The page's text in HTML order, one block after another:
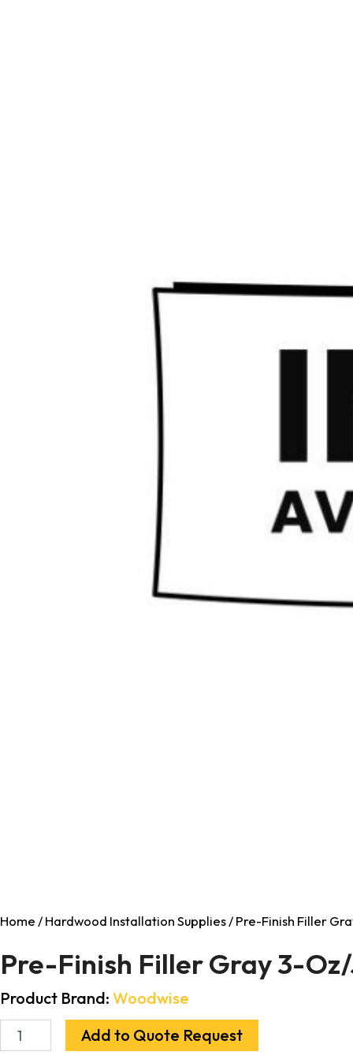
Home/Hardwood Installation Supplies/ Pre-Finish Filler
Pre-Finish Filler Gray 3-
Product Brand: Woodwise
Add to Quote Request